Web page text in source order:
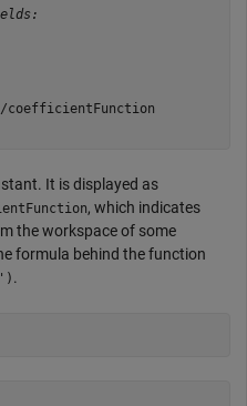
coefficientFunction
It is displayed as
, which indicates
the workspace of some
formula behind the function
.